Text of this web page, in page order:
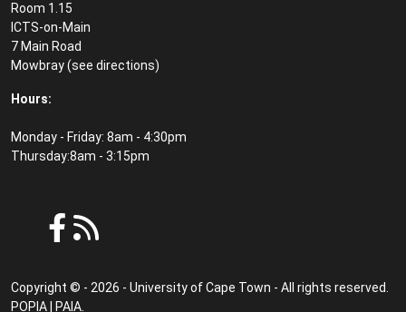
Room 1.15
ICTS-on-Main
7 Main Road
Mowbray (see directions)
Hours:
Monday - Friday: 8am - 4:30pm
Thursday:8am - 3:15pm
Copyright © - 2026 - University of Cape Town - All rights reserved.
POPIA
PAIA